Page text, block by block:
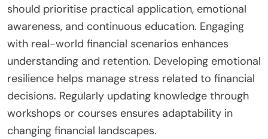
should prioritise practical application, emotional
awareness, and continuous education. Engaging
with real-world financial scenarios enhances
understanding and retention. Developing emotional
resilience helps manage stress related to financial
decisions. Regularly updating knowledge through
workshops or courses ensures adaptability in
changing financial landscapes.